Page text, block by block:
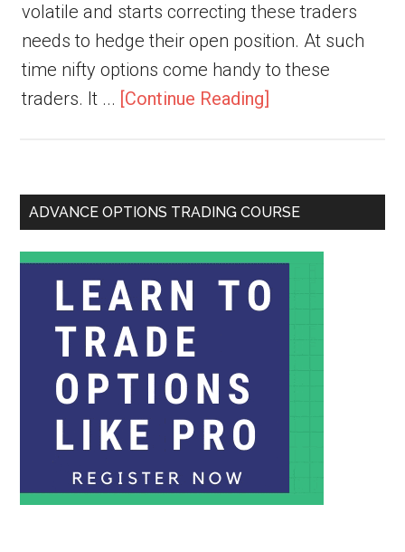
volatile and starts correcting these traders
needs to hedge their open position. At such
time nifty options come handy to these
traders. It ... [Continue Reading]
ADVANCE OPTIONS TRADING COURSE